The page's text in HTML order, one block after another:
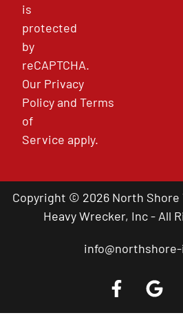
is
protected
by
reCAPTCHA.
Our Privacy
PolicyandTerms
of
Service apply.
Copyright © 2026 North Shore
Heavy Wrecker, Inc - All
Call a Tow